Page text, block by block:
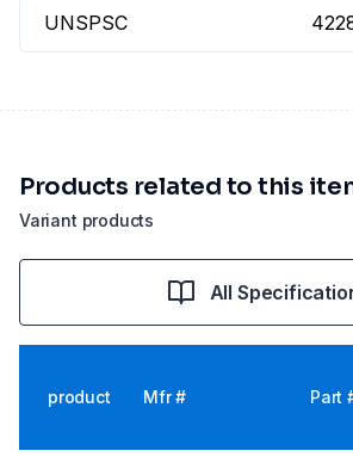
UNSPSC
Variant products
Products related to this
All
product Mfr # Part